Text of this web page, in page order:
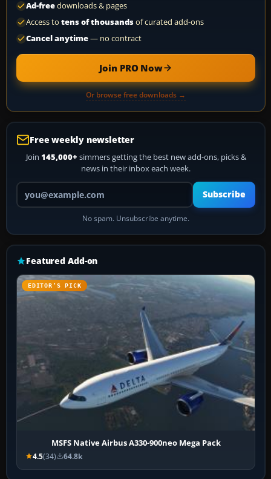
Ad-freedownloads & pages
Access to tens of thousandsof curated add-ons
Cancel anytime— no contract
Join PRO Now
Or browse free downloads →
Free weekly newsletter
Join 145,000+ simmers getting the best new add-ons, picks &
news in their inbox each week.
Your email address
Subscribe
No spam. Unsubscribe anytime.
Featured Add-on
EDITOR’S PICK
MSFS Native Airbus A330-900neo Mega Pack
4.5(34) 64.8k